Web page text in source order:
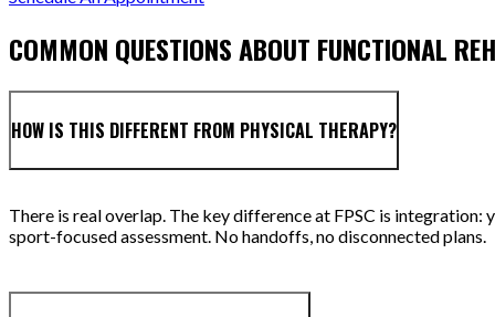
COMMON QUESTIONS ABOUT FUNCTIONAL
HOW IS THIS DIFFERENT FROM PHYSICAL THERAPY?
There is real overlap. The key difference at FPSC is
sport-focused assessment. No handoffs, no disconnected plans.